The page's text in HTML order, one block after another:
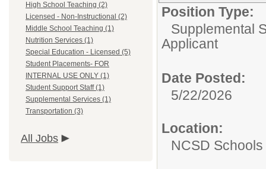
High School Teaching (2)
Licensed - Non-Instructional (2)
Middle School Teaching (1)
Nutrition Services (1)
Special Education - Licensed (5)
Student Placements- FOR
INTERNAL USE ONLY (1)
Student Support Staff (1)
Supplemental Services (1)
Transportation (3)
All Jobs
Position Type:
Supplemental
Applicant
Date Posted:
5/22/2026
Location:
NCSD Schools